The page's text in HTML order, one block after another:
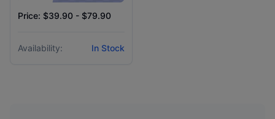
Price: $39.90 - $79.90
Availability: In Stock